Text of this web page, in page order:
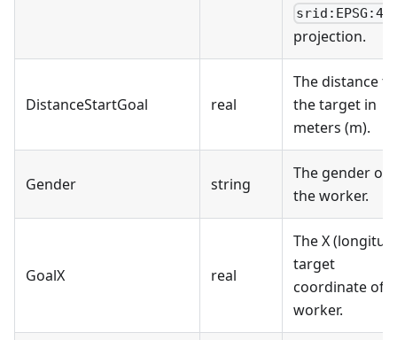
projection.
DistanceStartGoal real
The distance to
the target in
meters (m).
Gender string
The gender of
the worker.
GoalX real
The X
target
coordinate of
worker.